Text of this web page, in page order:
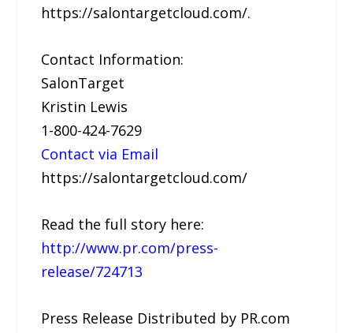
https://salontargetcloud.com/.
Contact Information:
SalonTarget
Kristin Lewis
1-800-424-7629
Contact via Email
https://salontargetcloud.com/
Read the full story here:
http://www.pr.com/press-
release/724713
Press Release Distributed by PR.com